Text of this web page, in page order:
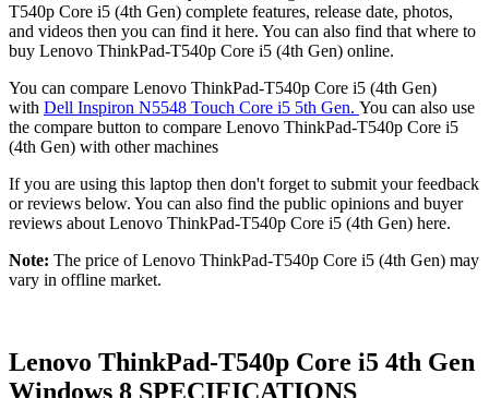
T540p Core i5 (4th Gen) complete features, release date, photos,
and videos then you can find it here. You can also find that where to
buy Lenovo ThinkPad-T540p Core i5 (4th Gen) online.
You can compare Lenovo ThinkPad-T540p Core i5 (4th Gen)
with Dell Inspiron N5548 Touch Core i5 5th Gen. You can also use
the compare button to compare Lenovo ThinkPad-T540p Core i5
(4th Gen) with other machines
If you are using this laptop then don't forget to submit your feedback
or reviews below. You can also find the public opinions and buyer
reviews about Lenovo ThinkPad-T540p Core i5 (4th Gen) here.
Note: The price of Lenovo ThinkPad-T540p Core i5 (4th Gen) may
vary in offline market.
Lenovo ThinkPad-T540p Core i5 4th Gen
Windows 8 SPECIFICATIONS